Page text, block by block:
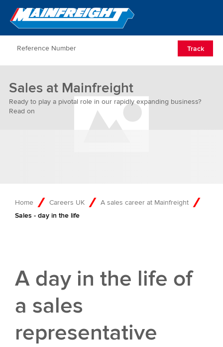
Go to Home
Track
Sales at Mainfreight
Ready to play a pivotal role in our rapidly expanding business?
Read on
Home Careers UK
A sales career at Mainfreight
Sales - day in the life
A day in the life of
a sales
representative